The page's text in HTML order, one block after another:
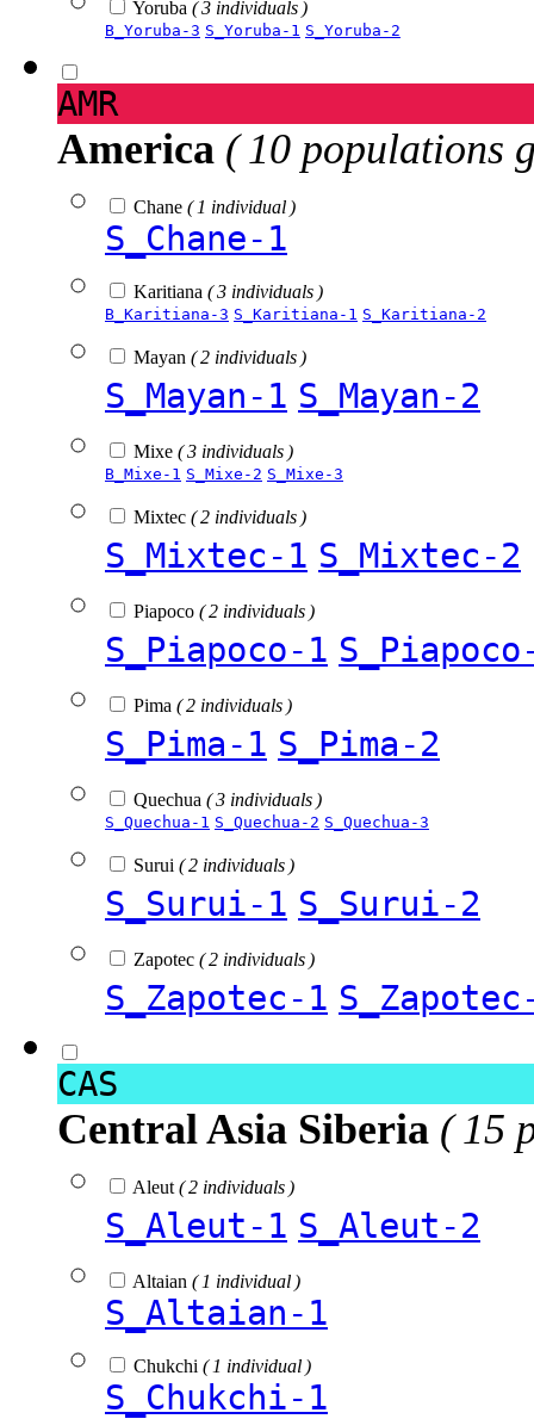
Yoruba ( 3 individuals )
B_Yoruba-3 S_Yoruba-1 S_Yoruba-2
AMR
America ( 10 populations
Chane ( 1 individual )
S_Chane-1
Karitiana ( 3 individuals )
B_Karitiana-3 S_Karitiana-1 S_Karitiana-2
Mayan ( 2 individuals )
S_Mayan-1 S_Mayan-2
Mixe ( 3 individuals )
B_Mixe-1 S_Mixe-2 S_Mixe-3
Mixtec ( 2 individuals )
S_Mixtec-1 S_Mixtec-2
Piapoco ( 2 individuals )
S_Piapoco-1
Pima ( 2 individuals )
S_Pima-1 S_Pima-2
Quechua ( 3 individuals )
S_Quechua-1 S_Quechua-2 S_Quechua-3
Surui ( 2 individuals )
S_Surui-1 S_Surui-2
Zapotec ( 2 individuals )
S_Zapotec-1
CAS
Central Asia Siberia ( 15
Aleut ( 2 individuals )
S_Aleut-1 S_Aleut-2
Altaian ( 1 individual )
S_Altaian-1
Chukchi ( 1 individual )
S_Chukchi-1